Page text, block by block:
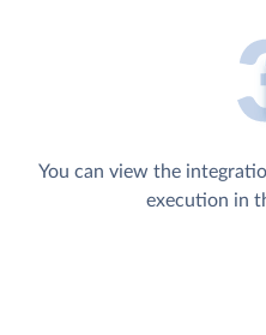
You can view the
execution in